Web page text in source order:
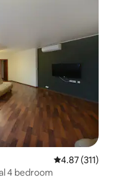
4.87 out of 5
4.87 (311)
4 bedroom